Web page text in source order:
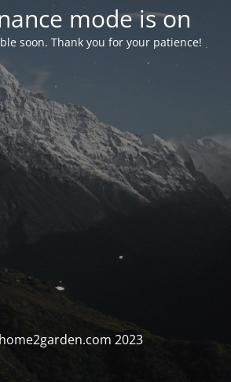
mode is on
soon. Thank you for your patience!
2023